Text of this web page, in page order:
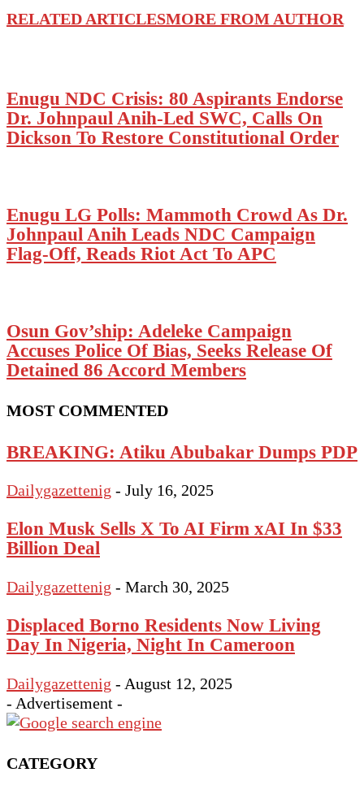
RELATED ARTICLESMORE FROM AUTHOR
Enugu NDC Crisis: 80 Aspirants Endorse
Dr. Johnpaul Anih-Led SWC, Calls On
Dickson To Restore Constitutional Order
Enugu LG Polls: Mammoth Crowd As Dr.
Johnpaul Anih Leads NDC Campaign
Flag-Off, Reads Riot Act To APC
Osun Gov’ship: Adeleke Campaign
Accuses Police Of Bias, Seeks Release Of
Detained 86 Accord Members
MOST COMMENTED
BREAKING: Atiku Abubakar Dumps PDP
Dailygazettenig - July 16, 2025
Elon Musk Sells X To AI Firm xAI In $33
Billion Deal
Dailygazettenig - March 30, 2025
Displaced Borno Residents Now Living
Day In Nigeria, Night In Cameroon
Dailygazettenig - August 12, 2025
- Advertisement -
CATEGORY